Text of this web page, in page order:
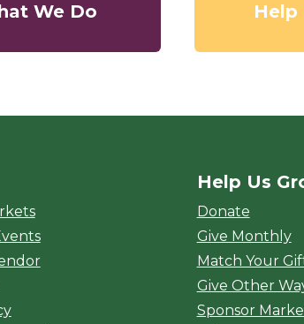
We Do Help
Help Us
Donate
Give Monthly
Match Your
Give Other
Sponsor